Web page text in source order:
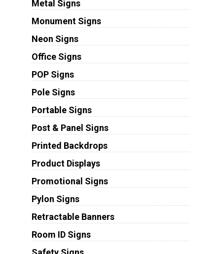
Metal Signs
Monument Signs
Neon Signs
Office Signs
POP Signs
Pole Signs
Portable Signs
Post & Panel Signs
Printed Backdrops
Product Displays
Promotional Signs
Pylon Signs
Retractable Banners
Room ID Signs